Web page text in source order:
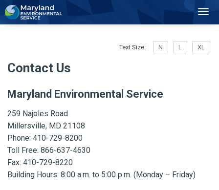
Text Size: N L XL
Contact Us
Maryland Environmental Service
259 Najoles Road
Millersville, MD 21108
Phone: 410-729-8200
Toll Free: 866-637-4630
Fax: 410-729-8220
Building Hours: 8:00 a.m. to 5:00 p.m. (Monday – Friday)